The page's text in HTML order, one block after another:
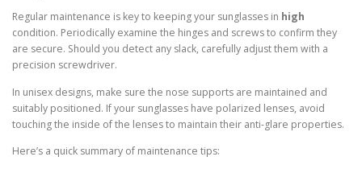
Regular maintenance is key to keeping your sunglasses in high
condition. Periodically examine the hinges and screws to confirm they
are secure. Should you detect any slack, carefully adjust them with a
precision screwdriver.
In unisex designs, make sure the nose supports are maintained and
suitably positioned. If your sunglasses have polarized lenses, avoid
touching the inside of the lenses to maintain their anti-glare properties.
Here’s a quick summary of maintenance tips: